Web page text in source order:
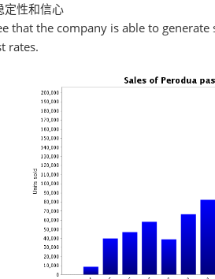
定性和信心
that the company is able to
rates.